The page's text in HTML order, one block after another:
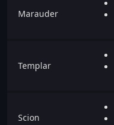
Marauder
Templar
Scion